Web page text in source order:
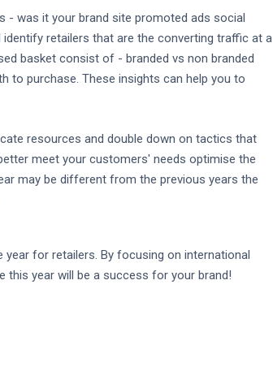
- was it your brand site promoted ads social
retailers that are the converting traffic at a
basket consist of - branded vs non branded
to purchase. These insights can help you to
resources and double down on tactics that
meet your customers' needs optimise the
may be different from the previous years the
year for retailers. By focusing on international
this year will be a success for your brand!